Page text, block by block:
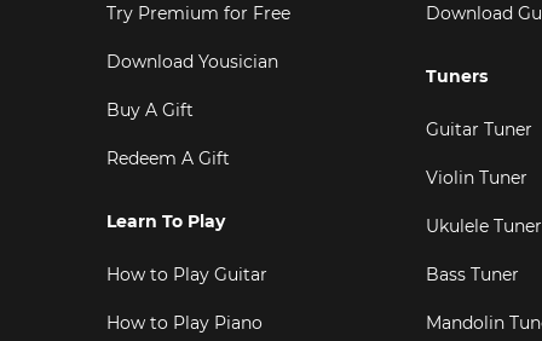
Try Premium for Free
Download Yousician
Buy A Gift
Redeem A Gift
Learn To Play
How to Play Guitar
How to Play Piano
Download
Tuners
Guitar Tuner
Violin Tuner
Ukulele Tuner
Bass Tuner
Mandolin